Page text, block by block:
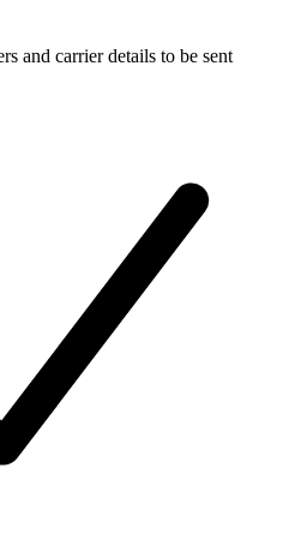
and carrier details to be sent